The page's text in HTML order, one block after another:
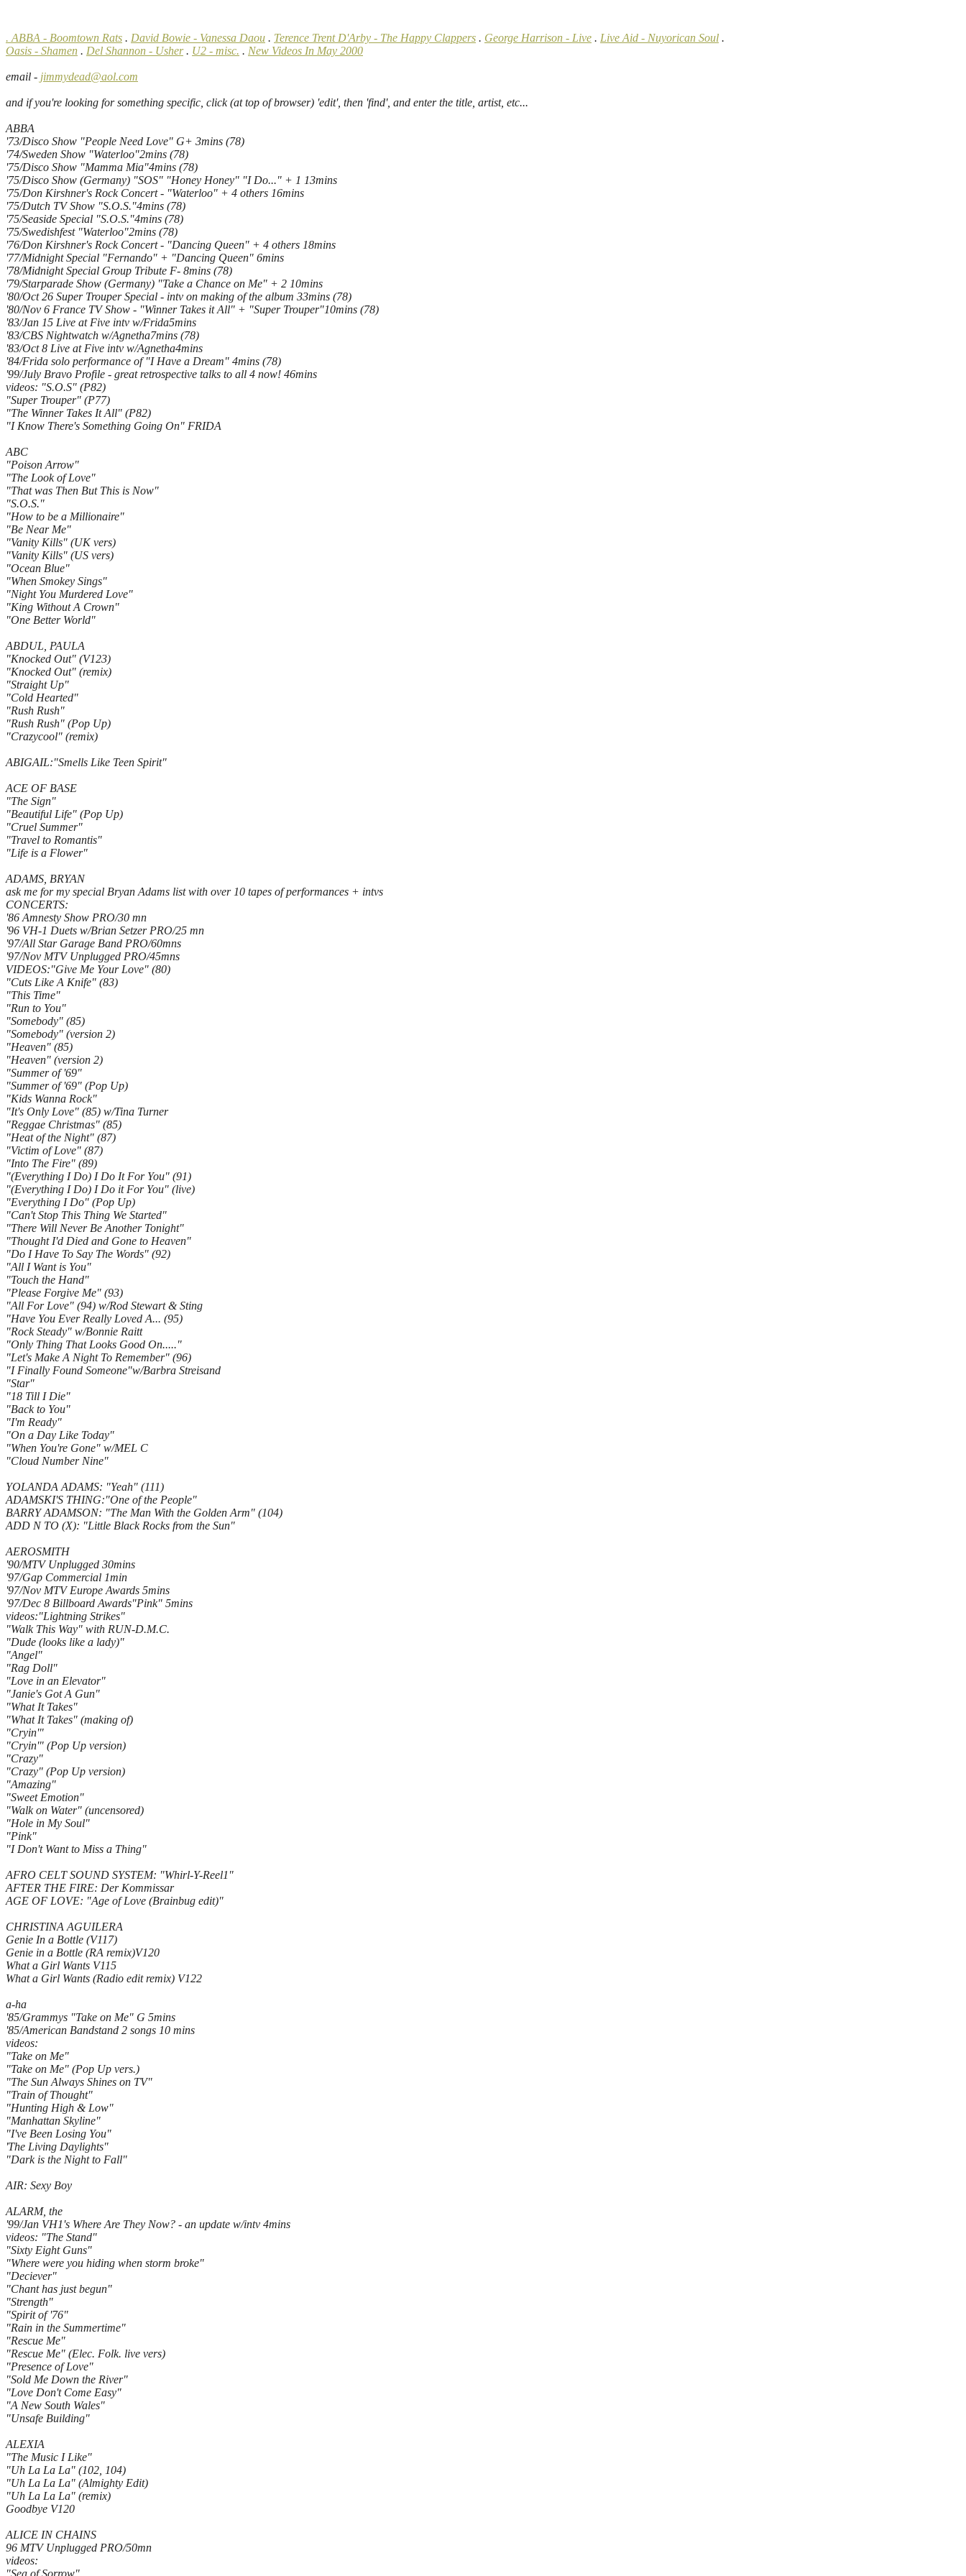
. ABBA - Boomtown Rats . David Bowie - Vanessa Daou . Terence Trent D'Arby - The Happy Clappers . George Harrison - Live . Live Aid - Nuyorican Soul .
Oasis - Shamen . Del Shannon - Usher. U2 - misc. . New Videos In May 2000
email - jimmydead@aol.com
and if you're looking for something specific, click (at top of browser) 'edit', then 'find', and enter the title, artist, etc...
ABBA
'73/Disco Show "People Need Love" G+ 3mins (78)
'74/Sweden Show "Waterloo"2mins (78)
'75/Disco Show "Mamma Mia"4mins (78)
'75/Disco Show (Germany) "SOS" "Honey Honey" "I Do..." + 1 13mins
'75/Don Kirshner's Rock Concert - "Waterloo" + 4 others 16mins
'75/Dutch TV Show "S.O.S."4mins (78)
'75/Seaside Special "S.O.S."4mins (78)
'75/Swedishfest "Waterloo"2mins (78)
'76/Don Kirshner's Rock Concert - "Dancing Queen" + 4 others 18mins
'77/Midnight Special "Fernando" + "Dancing Queen" 6mins
'78/Midnight Special Group Tribute F- 8mins (78)
'79/Starparade Show (Germany) "Take a Chance on Me" + 2 10mins
'80/Oct 26 Super Trouper Special - intv on making of the album 33mins (78)
'80/Nov 6 France TV Show - "Winner Takes it All" + "Super Trouper"10mins (78)
'83/Jan 15 Live at Five intv w/Frida5mins
'83/CBS Nightwatch w/Agnetha7mins (78)
'83/Oct 8 Live at Five intv w/Agnetha4mins
'84/Frida solo performance of "I Have a Dream" 4mins (78)
'99/July Bravo Profile - great retrospective talks to all 4 now! 46mins
videos: "S.O.S" (P82)
"Super Trouper" (P77)
"The Winner Takes It All" (P82)
"I Know There's Something Going On" FRIDA
ABC
"Poison Arrow"
"The Look of Love"
"That was Then But This is Now"
"S.O.S."
"How to be a Millionaire"
"Be Near Me"
"Vanity Kills" (UK vers)
"Vanity Kills" (US vers)
"Ocean Blue"
"When Smokey Sings"
"Night You Murdered Love"
"King Without A Crown"
"One Better World"
ABDUL, PAULA
"Knocked Out" (V123)
"Knocked Out" (remix)
"Straight Up"
"Cold Hearted"
"Rush Rush"
"Rush Rush" (Pop Up)
"Crazycool" (remix)
ABIGAIL:"Smells Like Teen Spirit"
ACE OF BASE
"The Sign"
"Beautiful Life" (Pop Up)
"Cruel Summer"
"Travel to Romantis"
"Life is a Flower"
ADAMS, BRYAN
ask me for my special Bryan Adams list with over 10 tapes of performances + intvs
CONCERTS:
'86 Amnesty Show PRO/30 mn
'96 VH-1 Duets w/Brian Setzer PRO/25 mn
'97/All Star Garage Band PRO/60mns
'97/Nov MTV Unplugged PRO/45mns
VIDEOS:"Give Me Your Love" (80)
"Cuts Like A Knife" (83)
"This Time"
"Run to You"
"Somebody" (85)
"Somebody" (version 2)
"Heaven" (85)
"Heaven" (version 2)
"Summer of '69"
"Summer of '69" (Pop Up)
"Kids Wanna Rock"
"It's Only Love" (85) w/Tina Turner
"Reggae Christmas" (85)
"Heat of the Night" (87)
"Victim of Love" (87)
"Into The Fire" (89)
"(Everything I Do) I Do It For You" (91)
"(Everything I Do) I Do it For You" (live)
"Everything I Do" (Pop Up)
"Can't Stop This Thing We Started"
"There Will Never Be Another Tonight"
"Thought I'd Died and Gone to Heaven"
"Do I Have To Say The Words" (92)
"All I Want is You"
"Touch the Hand"
"Please Forgive Me" (93)
"All For Love" (94) w/Rod Stewart & Sting
"Have You Ever Really Loved A... (95)
"Rock Steady" w/Bonnie Raitt
"Only Thing That Looks Good On....."
"Let's Make A Night To Remember" (96)
"I Finally Found Someone"w/Barbra Streisand
"Star"
"18 Till I Die"
"Back to You"
"I'm Ready"
"On a Day Like Today"
"When You're Gone" w/MEL C
"Cloud Number Nine"
YOLANDA ADAMS: "Yeah" (111)
ADAMSKI'S THING:"One of the People"
BARRY ADAMSON: "The Man With the Golden Arm" (104)
ADD N TO (X): "Little Black Rocks from the Sun"
AEROSMITH
'90/MTV Unplugged 30mins
'97/Gap Commercial 1min
'97/Nov MTV Europe Awards 5mins
'97/Dec 8 Billboard Awards"Pink" 5mins
videos:"Lightning Strikes"
"Walk This Way" with RUN-D.M.C.
"Dude (looks like a lady)"
"Angel"
"Rag Doll"
"Love in an Elevator"
"Janie's Got A Gun"
"What It Takes"
"What It Takes" (making of)
"Cryin'"
"Cryin'" (Pop Up version)
"Crazy"
"Crazy" (Pop Up version)
"Amazing"
"Sweet Emotion"
"Walk on Water" (uncensored)
"Hole in My Soul"
"Pink"
"I Don't Want to Miss a Thing"
AFRO CELT SOUND SYSTEM: "Whirl-Y-Reel1"
AFTER THE FIRE: Der Kommissar
AGE OF LOVE: "Age of Love (Brainbug edit)"
CHRISTINA AGUILERA
Genie In a Bottle (V117)
Genie in a Bottle (RA remix)V120
What a Girl Wants V115
What a Girl Wants (Radio edit remix) V122
a-ha
'85/Grammys "Take on Me" G 5mins
'85/American Bandstand 2 songs 10 mins
videos:
"Take on Me"
"Take on Me" (Pop Up vers.)
"The Sun Always Shines on TV"
"Train of Thought"
"Hunting High & Low"
"Manhattan Skyline"
"I've Been Losing You"
'The Living Daylights"
"Dark is the Night to Fall"
AIR: Sexy Boy
ALARM, the
'99/Jan VH1's Where Are They Now? - an update w/intv 4mins
videos: "The Stand"
"Sixty Eight Guns"
"Where were you hiding when storm broke"
"Deciever"
"Chant has just begun"
"Strength"
"Spirit of '76"
"Rain in the Summertime"
"Rescue Me"
"Rescue Me" (Elec. Folk. live vers)
"Presence of Love"
"Sold Me Down the River"
"Love Don't Come Easy"
"A New South Wales"
"Unsafe Building"
ALEXIA
"The Music I Like"
"Uh La La La" (102, 104)
"Uh La La La" (Almighty Edit)
"Uh La La La" (remix)
Goodbye V120
ALICE IN CHAINS
96 MTV Unplugged PRO/50mn
videos:
"Sea of Sorrow"